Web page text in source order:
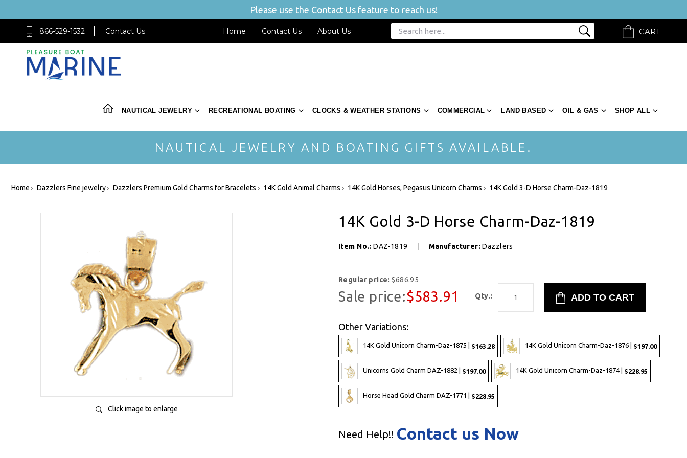
Please use the Contact Us feature to reach us!
866-529-1532 Contact Us Home Contact Us About Us CART
NAUTICAL JEWELRY RECREATIONAL BOATING CLOCKS & WEATHER STATIONS COMMERCIAL LAND BASED OIL & GAS SHOP ALL
NAUTICAL JEWELRY AND BOATING GIFTS AVAILABLE.
Home Dazzlers Fine jewelry Dazzlers Premium Gold Charms for Bracelets 14K Gold Animal Charms 14K Gold Horses, Pegasus Unicorn Charms 14K Gold 3-D Horse Charm-Daz-1819
Click image to enlarge
14K Gold 3-D Horse Charm-Daz-1819
Item No.:DAZ-1819 Manufacturer:Dazzlers
Regular price:$686.95
Sale price:$583.91 Qty.:
Other Variations:
14K Gold Unicorn Charm-Daz-1875 | $163.28 14K Gold Unicorn Charm-Daz-1876 | $197.00
Unicorns Gold Charm DAZ-1882 | $197.00 14K Gold Unicorn Charm-Daz-1874 | $228.95
Horse Head Gold Charm DAZ-1771 | $228.95
Need Help!! Contact us Now